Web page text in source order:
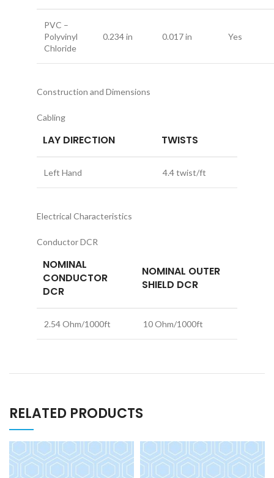
PVC –
Polyvinyl
Chloride
0.234 in 0.017 in Yes
Construction and Dimensions
Cabling
LAY DIRECTION TWISTS
Left Hand 4.4 twist/ft
Electrical Characteristics
Conductor DCR
NOMINAL
CONDUCTOR
DCR
NOMINAL OUTER
SHIELD DCR
2.54 Ohm/1000ft 10 Ohm/1000ft
RELATED PRODUCTS